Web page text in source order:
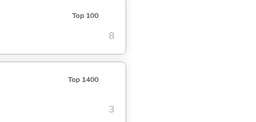
Top 100
8
Top 1400
3